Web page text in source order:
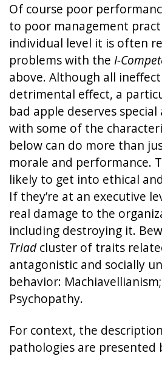
Of course poor
to poor management
individual level it is often
problems with the I-
above. Although all
detrimental effect, a
bad apple deserves
with some of the
below can do more than
morale and performance.
likely to get into ethical
If they’re at an executive
real damage to the
including destroying it.
Triadcluster of traits
antagonistic and socially
behavior:
Psychopathy.
For context, the
pathologies are presented